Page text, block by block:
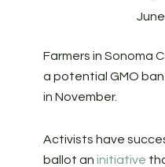
Farmers in Sonoma
a potential GMO
in November.
Activists have
ballot an initiative